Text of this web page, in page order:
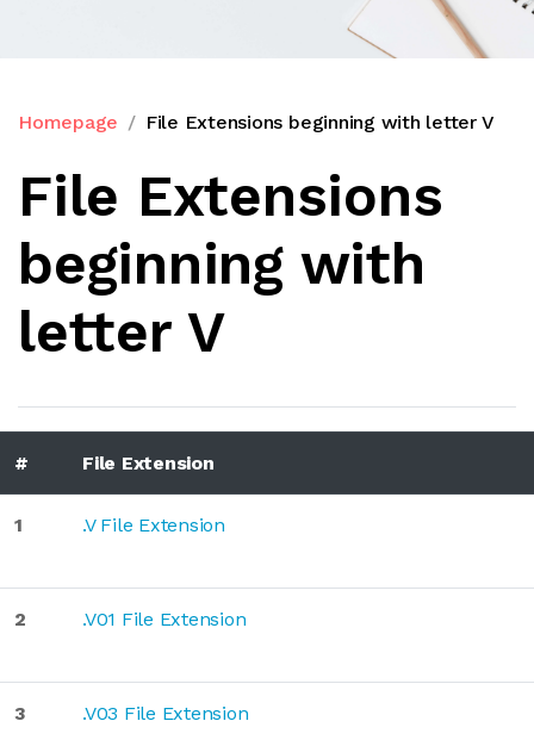
Homepage File Extensions beginning with letter V
File Extensions
beginning with
letter V
# File Extension
1 .V File Extension
2 .V01 File Extension
3 .V03 File Extension